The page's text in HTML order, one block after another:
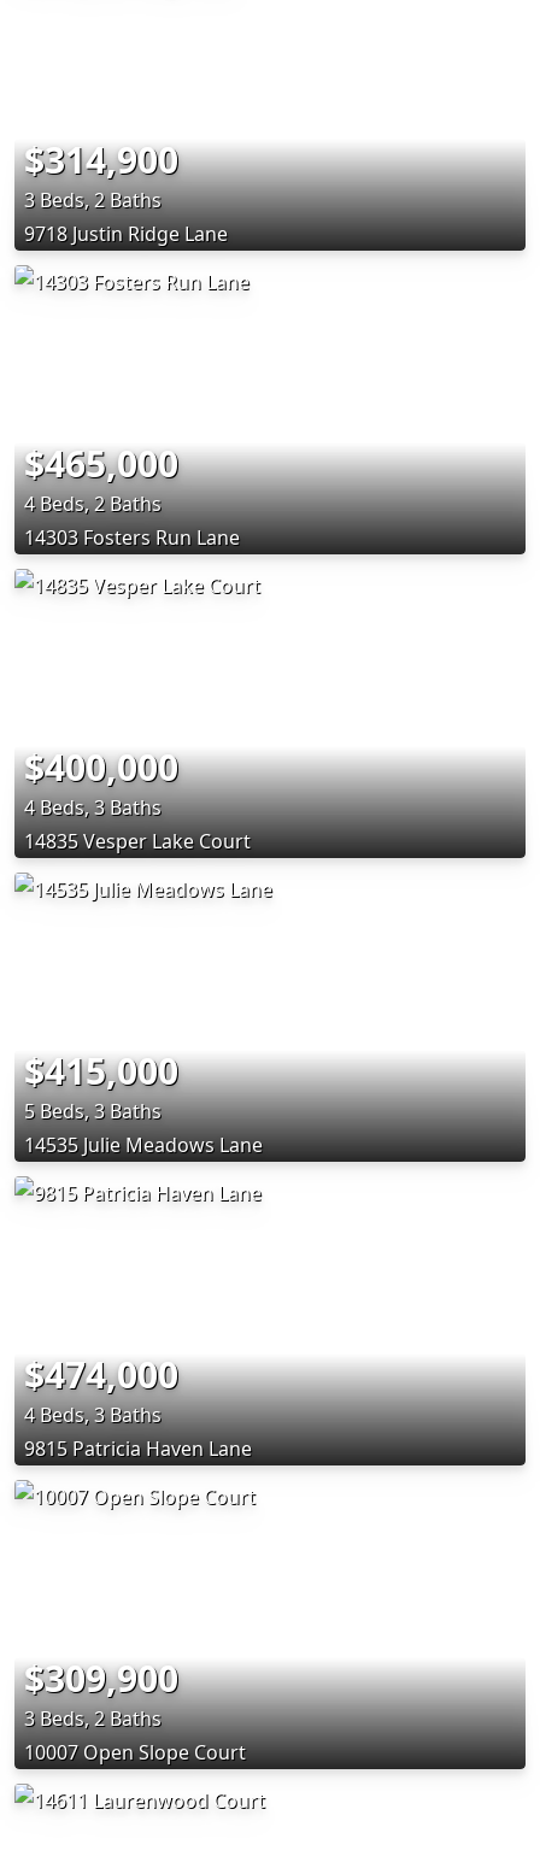
$314,900
3 Beds, 2 Baths
9718 Justin Ridge Lane
$465,000
4 Beds, 2 Baths
14303 Fosters Run Lane
$400,000
4 Beds, 3 Baths
14835 Vesper Lake Court
$415,000
5 Beds, 3 Baths
14535 Julie Meadows Lane
$474,000
4 Beds, 3 Baths
9815 Patricia Haven Lane
$309,900
3 Beds, 2 Baths
10007 Open Slope Court